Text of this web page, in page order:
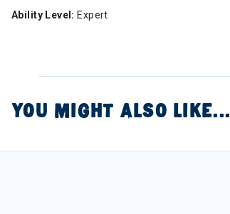
Ability Level: Expert
YOU MIGHT ALSO LIKE...